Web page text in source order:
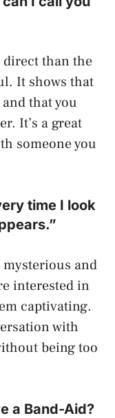
than the
It shows that
that you
It’s a great
someone you
time I look
and
interested in
captivating.
with
being too
a Band-Aid?